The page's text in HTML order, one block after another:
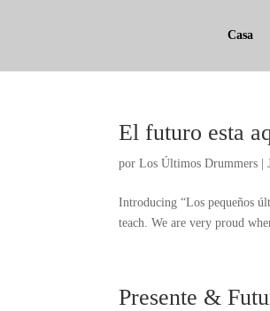
Casa
El futuro esta
porLos Últimos Drummers |
Introducing “Los pequeños
teach.We are very proud
Presente &